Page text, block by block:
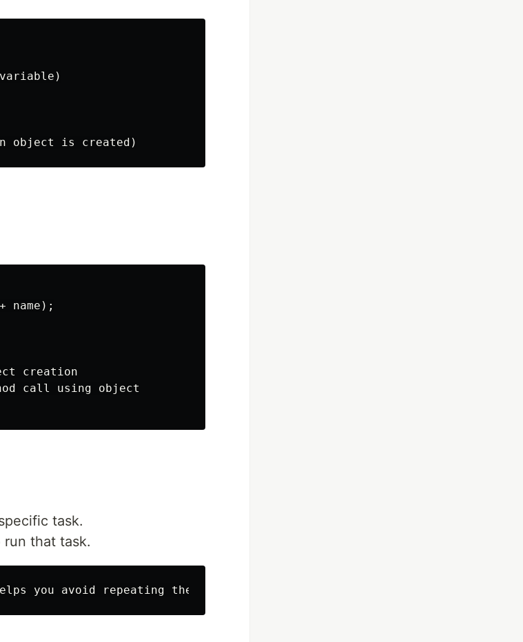
name);
creation
call using object
task.
that task.